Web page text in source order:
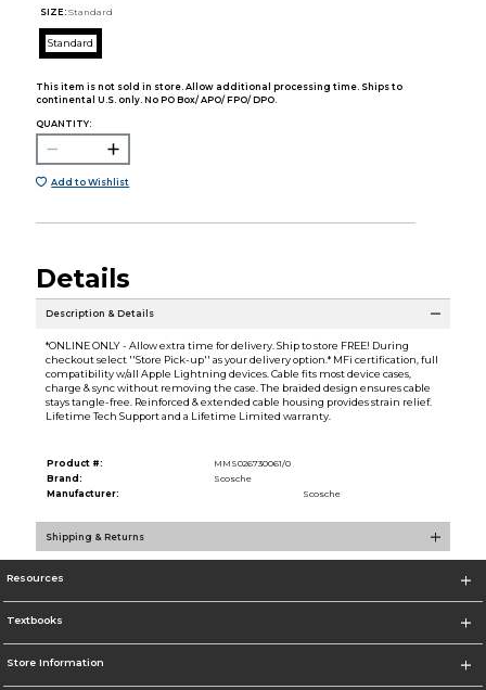
SIZE: Standard
Standard
This item is not sold in store. Allow additional processing time. Ships to
continental U.S. only. No PO Box/ APO/ FPO/ DPO.
QUANTITY:
Add to Wishlist
Details
Description & Details
*ONLINE ONLY - Allow extra time for delivery. Ship to store FREE! During
checkout select ''Store Pick-up'' as your delivery option.* MFi certification, full
compatibility w/all Apple Lightning devices. Cable fits most device cases,
charge & sync without removing the case. The braided design ensures cable
stays tangle-free. Reinforced & extended cable housing provides strain relief.
Lifetime Tech Support and a Lifetime Limited warranty.
Product #:
MMS026730061/0
Brand:
Scosche
Manufacturer:
Scosche
Shipping & Returns
Resources
Textbooks
Store Information